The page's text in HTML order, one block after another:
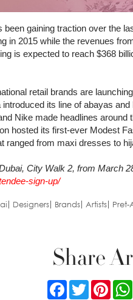
been gaining traction over the
in 2015 while the revenues
is expected to reach $368
retail brands are
its line of abayas
Nike made headlines
hosted its first-ever Modest
ranged from maxi dresses to
City Walk 2, from March
sign-up/
Designers Brands Artists Pret-
Share
FacebookTwitter